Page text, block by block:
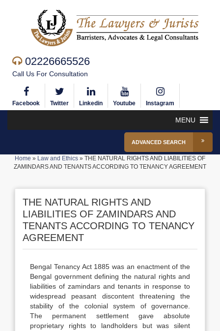
02226665526
Call Us For Consultation
Facebook Twitter Linkedin Youtube Instagram
MENU
ADVANCED SEARCH
Home » Law and Ethics » THE NATURAL RIGHTS AND LIABILITIES OF
ZAMINDARS AND TENANTS ACCORDING TO TENANCY AGREEMENT
THE NATURAL RIGHTS AND
LIABILITIES OF ZAMINDARS AND
TENANTS ACCORDING TO TENANCY
AGREEMENT
Bengal Tenancy Act 1885 was an enactment of the
Bengal government defining the natural rights and
liabilities of zamindars and tenants in response to
widespread peasant discontent threatening the
stability of the colonial system of governance.
The permanent settlement gave absolute
proprietary rights to landholders but was silent